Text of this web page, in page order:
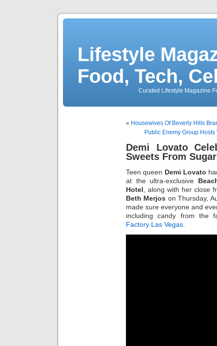
Lifestyle
Food, Tech,
Curated Lifestyle Magazine
« Housewives Of Beverly Hills
Public Enemy Group
Demi Lovato
Sweets From
Teen queen Demi Lovato
at the ultra-exclusive
Hotel , along with her close
Beth Merjos on Thursday,
made sure everyone and
including candy from the
Factory Las Vegas